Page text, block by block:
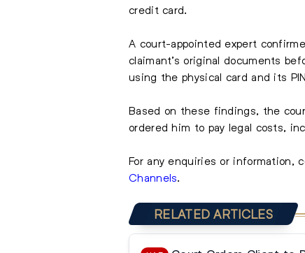
credit card.
A court-appointed expert
claimant’s original documents
using the physical card and its
Based on these findings, the
ordered him to pay legal costs,
For any enquiries or information,
Channels.
RELATED ARTICLES